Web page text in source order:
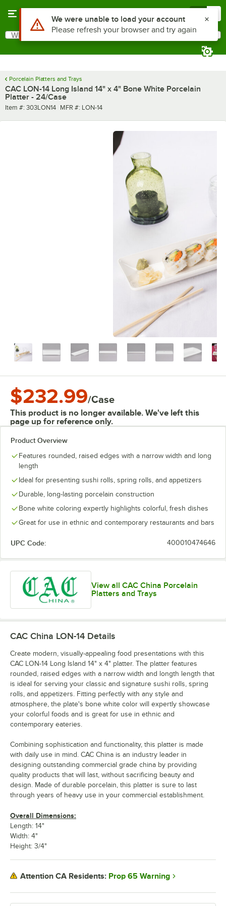
Search
What are you looking for?
Porcelain Platters and Trays
CAC LON-14 Long Island 14" x 4" Bone White Porcelain
Platter - 24/Case
Item number
Item #: 303LON14 MFR number
MFR #: LON-14
$232.99/Case
This product is no longer available. We've left this
page up for reference only.
Product Overview
Features rounded, raised edges with a narrow width and long
length
Ideal for presenting sushi rolls, spring rolls, and appetizers
Durable, long-lasting porcelain construction
Bone white coloring expertly highlights colorful, fresh dishes
Great for use in ethnic and contemporary restaurants and bars
UPC Code: 400010474646
View all CAC China Porcelain
Platters and Trays
CAC China LON-14 Details
Create modern, visually-appealing food presentations with this
CAC LON-14 Long Island 14" x 4" platter. The platter features
rounded, raised edges with a narrow width and longth length that
is ideal for serving your classic and signature sushi rolls, spring
rolls, and appetizers. Fitting perfectly with any style and
atmosphere, the plate's bone white color will expertly showcase
your colorful foods and is great for use in ethnic and
contemporary eateries.
Combining sophistication and functionality, this platter is made
with daily use in mind. CAC China is an industry leader in
designing outstanding commercial grade china by providing
quality products that will last, without sacrificing beauty and
design. Made of durable porcelain, this platter is sure to last
through years of heavy use in your commercial establishment.
Overall Dimensions:
Length: 14"
Width: 4"
Height: 3/4"
Attention CA Residents: Prop 65 Warning
Use Alt or Option plus Z to reach the notifications list
We were unable to load your account
Please refresh your browser and try again